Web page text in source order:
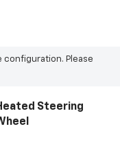
configuration. Please
Steering